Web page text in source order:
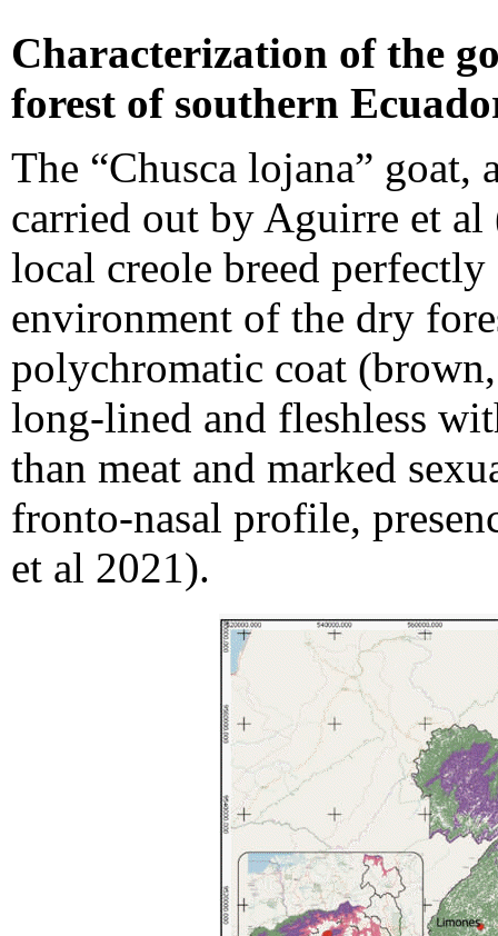
Characterization of the
forest of southern
The “Chusca lojana” goat,
carried out by Aguirre et
local creole breed
environment of the dry
polychromatic coat
long-lined and fleshless
than meat and marked
fronto-nasal profile,
et al 2021).